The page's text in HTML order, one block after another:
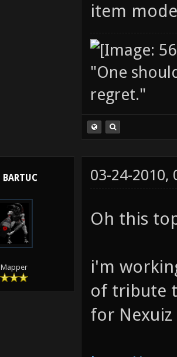
item
"One
regret."
BARTUC
Mapper
03-24-2010,
Oh this
i'm
of tribute
for Nexuiz